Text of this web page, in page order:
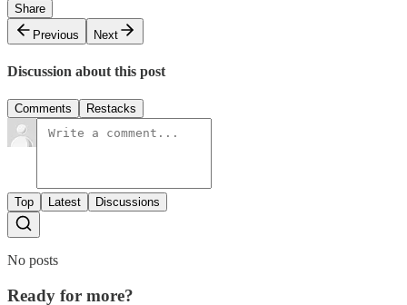
Share
Previous
Next
Discussion about this post
Comments Restacks
Top Latest Discussions
No posts
Ready for more?